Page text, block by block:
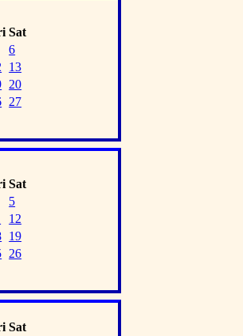
Sat
6
13
20
27
Sat
5
12
19
26
Sat